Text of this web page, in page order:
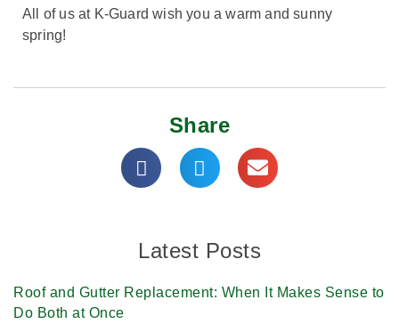
All of us at K-Guard wish you a warm and sunny
spring!
Share
Latest Posts
Roof and Gutter Replacement: When It Makes Sense to
Do Both at Once